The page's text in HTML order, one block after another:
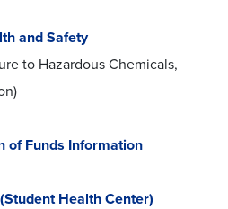
and Safety
to Hazardous Chemicals,
of Funds Information
Health Center)